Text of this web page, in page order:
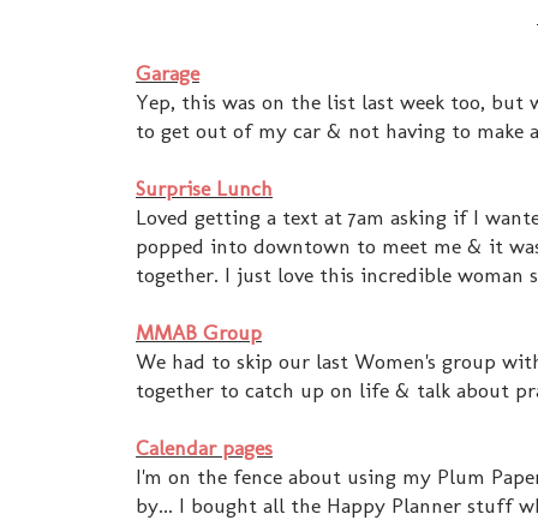
Garage
Yep, this was on the list last week too, but
to get out of my car & not having to make
Surprise Lunch
Loved getting a text at 7am asking if I
popped into downtown to meet me & it
together. I just love this incredible woman
MMAB Group
We had to skip our last Women's group
together to catch up on life & talk about
Calendar pages
I'm on the fence about using my Plum
by... I bought all the Happy Planner stuff